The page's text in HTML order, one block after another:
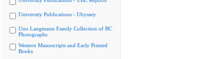
University Publications - Ubyssey
Uno Langmann Family Collection of BC
Photographs
Western Manuscripts and Early Printed
Books